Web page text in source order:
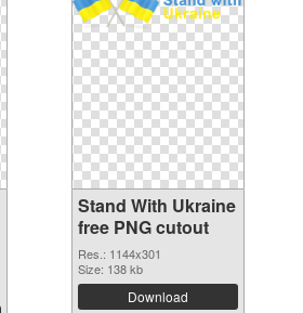
Stand With Ukraine
free PNG cutout
Res.: 1144x301
Size: 138 kb
Download